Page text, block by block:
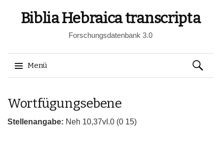
Biblia Hebraica transcripta
Forschungsdatenbank 3.0
Menü
zum
Suchen
nach:
Wortfügungsebene
Stellenangabe: Neh 10,37vI.0 (0 15)